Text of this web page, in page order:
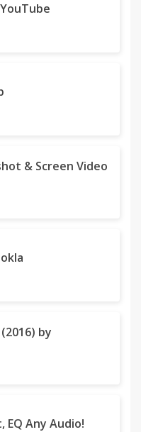
& Screen Video
by
EQ Any Audio!